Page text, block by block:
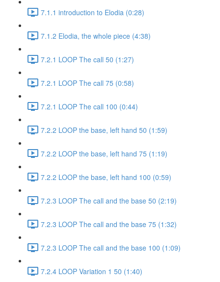
7.1.1 introduction to Elodia (0:28)
7.1.2 Elodia, the whole piece (4:38)
7.2.1 LOOP The call 50 (1:27)
7.2.1 LOOP The call 75 (0:58)
7.2.1 LOOP The call 100 (0:44)
7.2.2 LOOP the base, left hand 50 (1:59)
7.2.2 LOOP the base, left hand 75 (1:19)
7.2.2 LOOP the base, left hand 100 (0:59)
7.2.3 LOOP The call and the base 50 (2:19)
7.2.3 LOOP The call and the base 75 (1:32)
7.2.3 LOOP The call and the base 100 (1:09)
7.2.4 LOOP Variation 1 50 (1:40)